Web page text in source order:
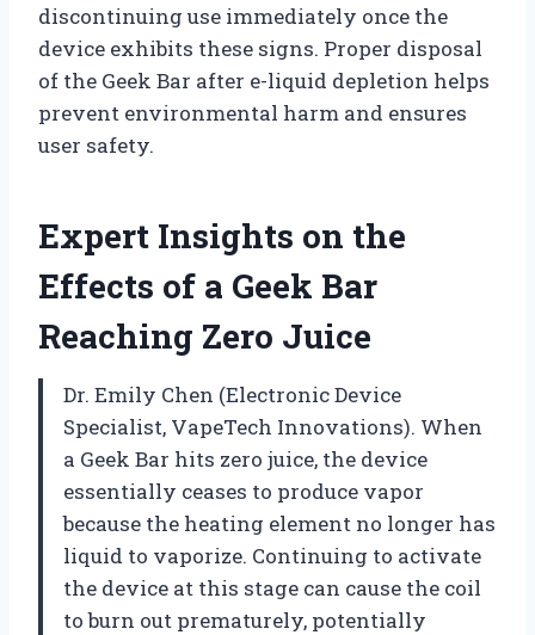
discontinuing use immediately once the
device exhibits these signs. Proper disposal
of the Geek Bar after e-liquid depletion helps
prevent environmental harm and ensures
user safety.
Expert Insights on the
Effects of a Geek Bar
Reaching Zero Juice
Dr. Emily Chen (Electronic Device
Specialist, VapeTech Innovations). When
a Geek Bar hits zero juice, the device
essentially ceases to produce vapor
because the heating element no longer has
liquid to vaporize. Continuing to activate
the device at this stage can cause the coil
to burn out prematurely, potentially